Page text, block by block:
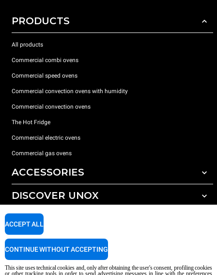
PRODUCTS
All products
Commercial combi ovens
Commercial speed ovens
Commercial convection ovens with humidity
Commercial convection ovens
The Hot Fridge
Commercial electric ovens
Commercial gas ovens
ACCESSORIES
All accessories
Detergents for manual washing
DISCOVER UNOX
Our offices around the world
SUPPORT
Service Locator
This site uses technical cookies and, only after obtaining the user's consent, profiling cookies
or other tracking tools in order to send advertising messages in line with the preferences
ACCEPT ALL
CONTINUE WITHOUT ACCEPTING